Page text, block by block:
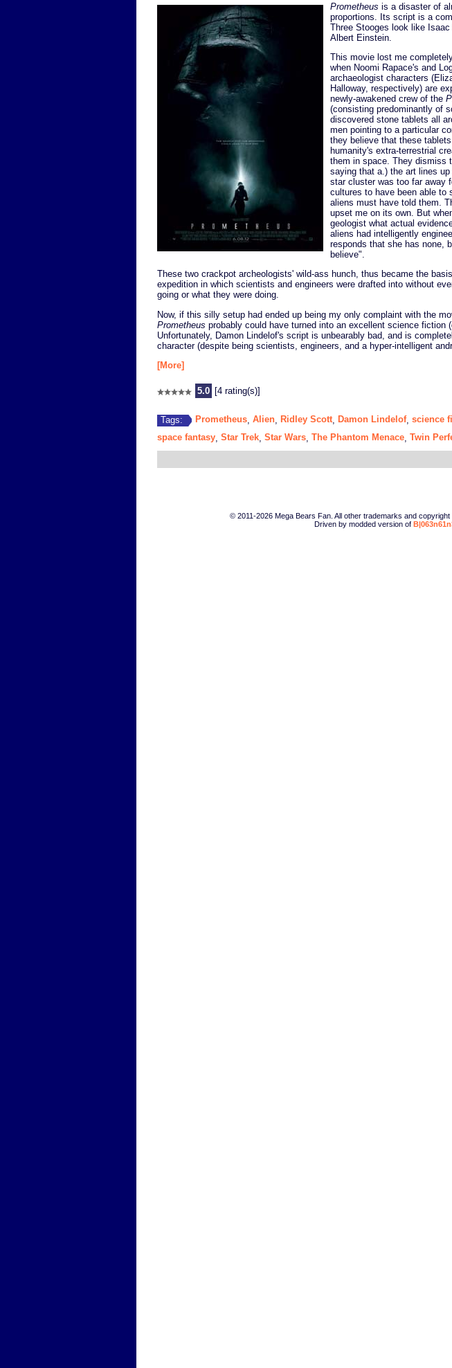
Prometheus is a disaster of
proportions. Its script is a
Three Stooges look like
Albert Einstein.
This movie lost me
when Noomi Rapace's and
archaeologist characters
Halloway, respectively) are
newly-awakened crew of the
(consisting predominantly of
discovered stone tablets all
men pointing to a particular
they believe that these
humanity's extra-terrestrial
them in space. They dismiss
saying that a.) the art lines
star cluster was too far away
cultures to have been able to
aliens must have told them.
upset me on its own. But
geologist what actual
aliens had intelligently
responds that she has none,
believe".
These two crackpot archeologists' wild-ass hunch, thus became the
expedition in which scientists and engineers were drafted into without
going or what they were doing.
Now, if this silly setup had ended up being my only complaint with the
Prometheus probably could have turned into an excellent science fiction
Unfortunately, Damon Lindelof's script is unbearably bad, and is
character (despite being scientists, engineers, and a hyper-intelligent
[More]
5.0 [4 rating(s)]
Tags: Prometheus Alien Ridley Scott, Damon Lindelof, science
space fantasy Star Trek Star Wars The Phantom Menace Twin
© 2011-2026 Mega Bears Fan. All other trademarks and
Driven by modded version of